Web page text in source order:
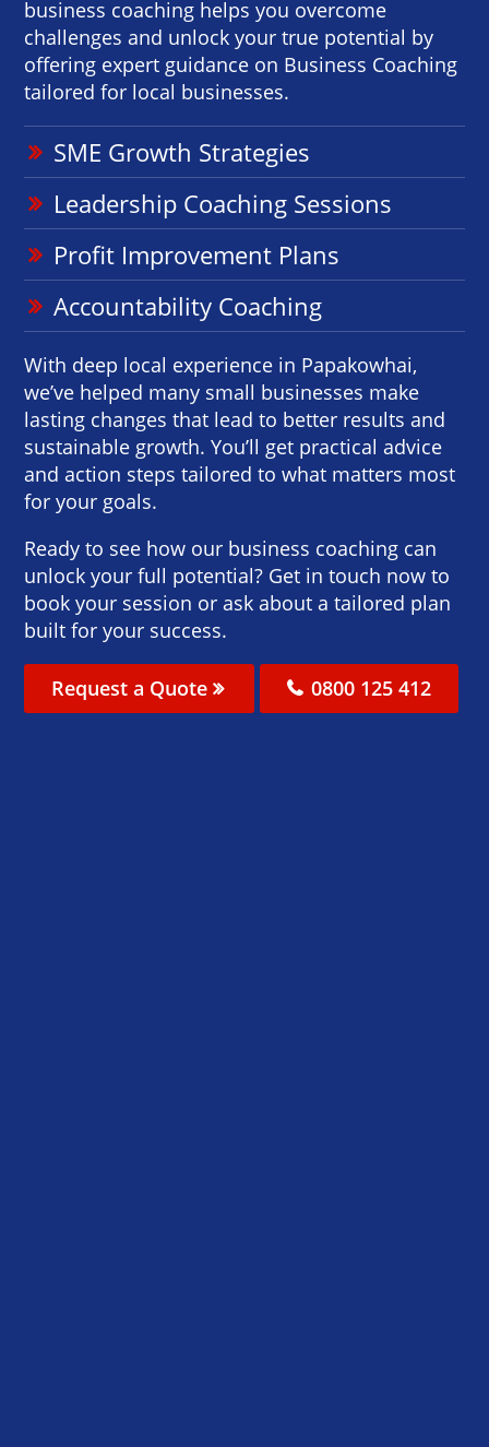
business coaching helps you overcome
challenges and unlock your true potential by
offering expert guidance on Business Coaching
tailored for local businesses.
SME Growth Strategies
Leadership Coaching Sessions
Profit Improvement Plans
Accountability Coaching
With deep local experience in Papakowhai,
we’ve helped many small businesses make
lasting changes that lead to better results and
sustainable growth. You’ll get practical advice
and action steps tailored to what matters most
for your goals.
Ready to see how our business coaching can
unlock your full potential? Get in touch now to
book your session or ask about a tailored plan
built for your success.
Request a Quote 0800 125 412